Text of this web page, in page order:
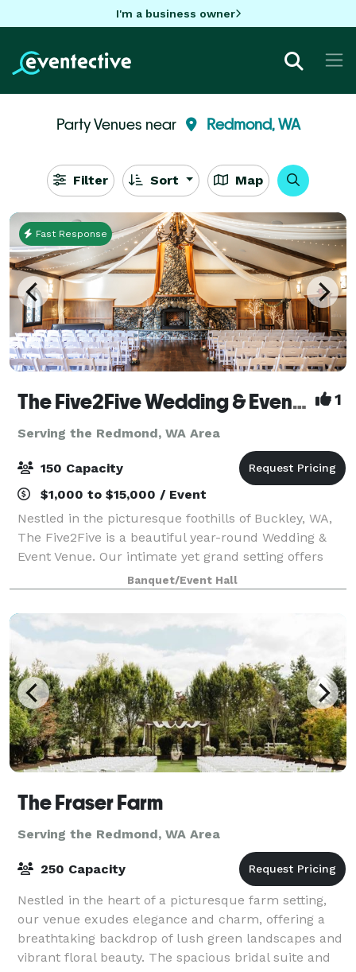
I'm a business owner
Party Venues near Redmond, WA
Filter Sort Map
Fast Response
The Five2Five Wedding & Event Venue 1
Serving the Redmond, WA Area
150 Capacity
$1,000 to $15,000 / Event
Nestled in the picturesque foothills of Buckley, WA,
The Five2Five is a beautiful year-round Wedding &
Event Venue. Our intimate yet grand setting offers
unique charm, refined rustic style, and a true Pacific
Northwest vibe. We designed th
Banquet/Event Hall
The Fraser Farm
Serving the Redmond, WA Area
250 Capacity
Nestled in the heart of a picturesque farm setting,
our venue exudes elegance and charm, offering a
breathtaking backdrop of lush green landscapes and
vibrant floral beauty. The spacious bridal suite and